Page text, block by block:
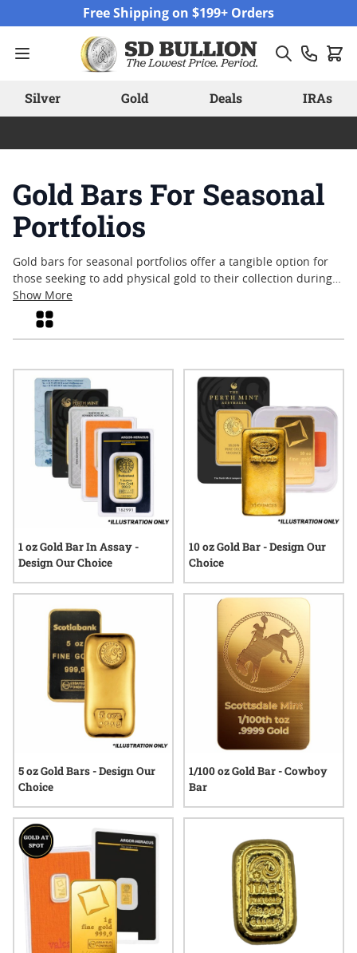
Free Shipping on $199+ Orders
Silver Gold Deals IRAs
Gold Bars For Seasonal
Portfolios
Gold bars for seasonal portfolios offer a tangible option for
those seeking to add physical gold to their collection during
key times of the year. With their enduring appeal and
recognized status across global markets, gold bars have long
been valued for their simplicity and versatility. Whether
appreciate the role that gold bars can play in a thoughtfully
curated portfolio. Explore a range of sizes and styles
designed to fit various preferences, all backed by SD Bullion’s
commitment to quality and customer service.
Show More
Grid
1 oz Gold Bar In Assay -
Design Our Choice
10 oz Gold Bar - Design Our
Choice
5 oz Gold Bars - Design Our
Choice
1/100 oz Gold Bar - Cowboy
Bar